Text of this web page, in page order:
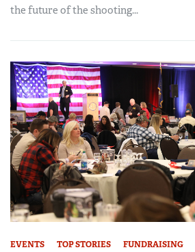
the future of the shooting...
EVENTS TOP STORIES FUNDRAISING